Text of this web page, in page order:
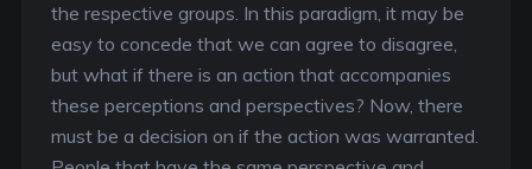
the respective groups. In this paradigm, it may be
easy to concede that we can agree to disagree,
but what if there is an action that accompanies
these perceptions and perspectives? Now, there
must be a decision on if the action was warranted.